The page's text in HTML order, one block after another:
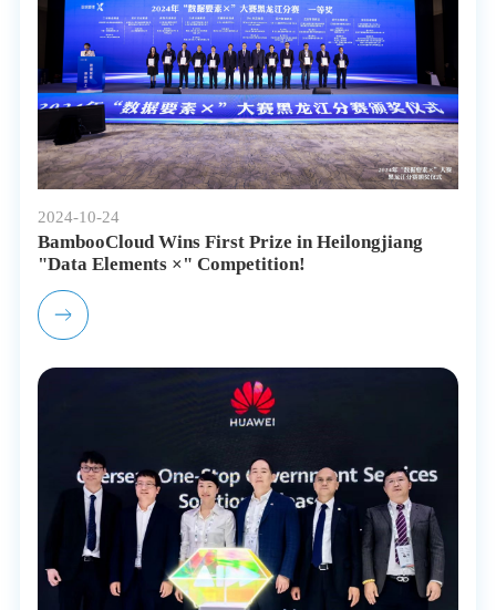
2024-10-24
BambooCloud Wins First Prize in Heilongjiang
"Data Elements ×" Competition!